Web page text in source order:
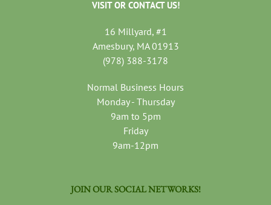
VISIT OR CONTACT US!
16 Millyard, #1
Amesbury, MA 01913
(978) 388-3178
Normal Business Hours
Monday - Thursday
9am to 5pm
Friday
9am-12pm
JOIN OUR SOCIAL NETWORKS!